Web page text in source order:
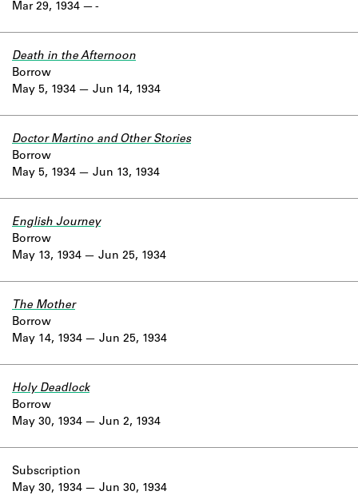
Mar 29, 1934
-
May 5, 1934
Death in the Afternoon
Borrow
Jun 14, 1934
May 5, 1934
Doctor Martino and Other Stories
Borrow
Jun 13, 1934
May 13, 1934
English Journey
Borrow
Jun 25, 1934
May 14, 1934
The Mother
Borrow
Jun 25, 1934
May 30, 1934
Holy Deadlock
Borrow
Jun 2, 1934
May 30, 1934
Subscription
Jun 30, 1934